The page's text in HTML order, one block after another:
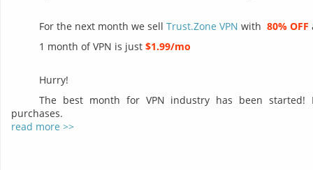
For the next month we sell Trust.Zone VPN with 80% OFF
1 month of VPN is just $1.99/mo
Hurry!
The best month for VPN industry has been started!
purchases.
read more >>